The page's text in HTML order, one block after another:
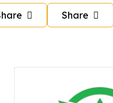
Share